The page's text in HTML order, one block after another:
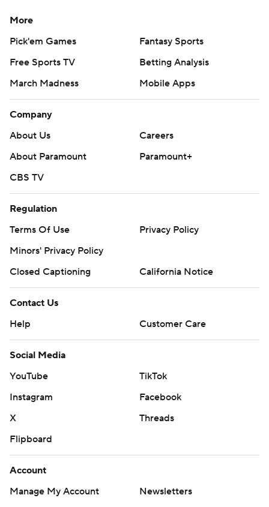
Copyright 2026 STATS LLC and Associated Press. Any
consent of STATS LLC and Associated Press is strictly
prohibited.
More
Pick'em Games
Fantasy Sports
Free Sports TV
Betting Analysis
March Madness
Mobile Apps
Company
About Us
Careers
About Paramount
Paramount+
CBS TV
Regulation
Terms Of Use
Privacy Policy
Minors' Privacy Policy
Closed Captioning
California Notice
Contact Us
Help
Customer Care
Social Media
YouTube
TikTok
Instagram
Facebook
X
Threads
Flipboard
Account
Manage My Account
Newsletters